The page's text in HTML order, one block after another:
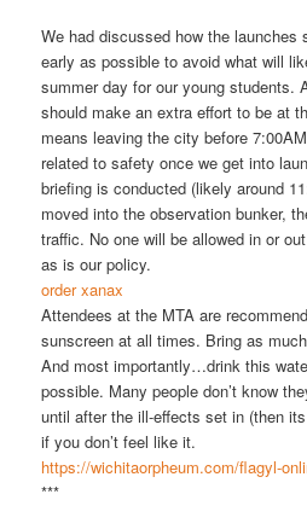
We had discussed how the launches
early as possible to avoid what will
summer day for our young students.
should make an extra effort to be at
means leaving the city before
related to safety once we get into
briefing is conducted (likely around
moved into the observation bunker,
traffic. No one will be allowed in or
as is our policy.
order xanax
Attendees at the MTA are
sunscreen at all times. Bring as
And most importantly…drink this
possible. Many people don’t know
until after the ill-effects set in (then
if you don’t feel like it.
https://wichitaorpheum.com/flagyl-
***